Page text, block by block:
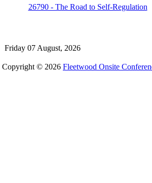
26790 - The Road to Self-Regulation
Friday 07 August, 2026
Copyright © 2026 Fleetwood Onsite